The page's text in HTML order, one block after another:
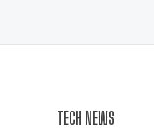
TECH NEWS